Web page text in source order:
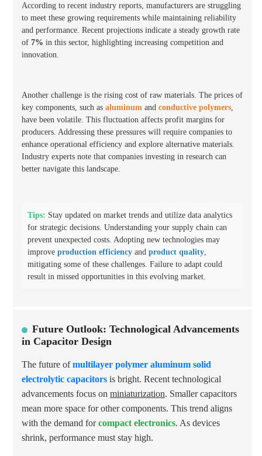
According to recent industry reports, manufacturers are struggling
to meet these growing requirements while maintaining reliability
and performance. Recent projections indicate a steady growth rate
of 7% in this sector, highlighting increasing competition and
innovation.
Another challenge is the rising cost of raw materials. The prices of
key components, such as aluminum and conductive polymers
have been volatile. This fluctuation affects profit margins for
producers. Addressing these pressures will require companies to
enhance operational efficiency and explore alternative materials.
Industry experts note that companies investing in research can
better navigate this landscape.
Tips: Stay updated on market trends and utilize data analytics
for strategic decisions. Understanding your supply chain can
prevent unexpected costs. Adopting new technologies may
improve production efficiency and product quality
mitigating some of these challenges. Failure to adapt could
result in missed opportunities in this evolving market.
Future Outlook: Technological Advancements
in Capacitor Design
The future ofmultilayer polymer aluminum solid
electrolytic capacitors is bright. Recent technological
advancements focus on miniaturization. Smaller capacitors
mean more space for other components. This trend aligns
with the demand forcompact electronics. As devices
shrink, performance must stay high.